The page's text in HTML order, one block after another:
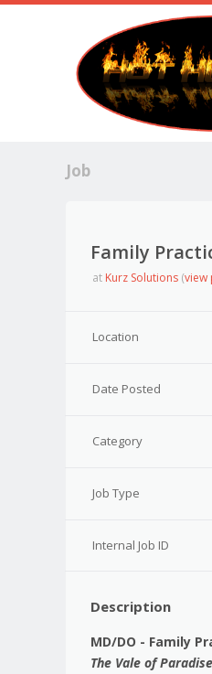
Job
Family
at Kurz Solutions (view
Location
Date Posted
Category
Job Type
Internal Job ID
Description
MD/DO - Family
The Vale of